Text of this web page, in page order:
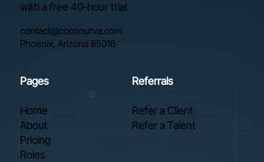
Pages
Home
About
Pricing
Roles
Referrals
Refer a Client
Refer a Talent
with a free 40-hour trial.
contact@coconutva.com
Phoenix, Arizona 85016